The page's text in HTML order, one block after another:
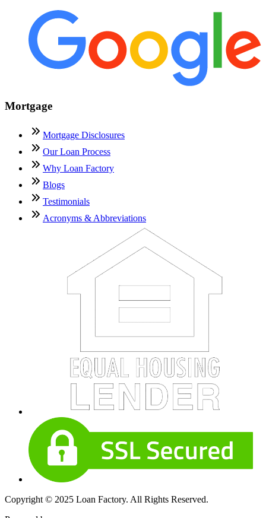
Mortgage
Mortgage Disclosures
Our Loan Process
Why Loan Factory
Blogs
Testimonials
Acronyms & Abbreviations
Copyright © 2025 Loan Factory. All Rights Reserved.